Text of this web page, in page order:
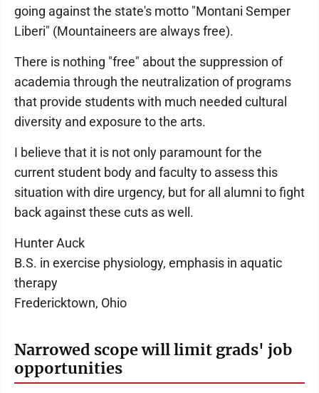
going against the state's motto "Montani Semper
Liberi" (Mountaineers are always free).
There is nothing "free" about the suppression of
academia through the neutralization of programs
that provide students with much needed cultural
diversity and exposure to the arts.
I believe that it is not only paramount for the
current student body and faculty to assess this
situation with dire urgency, but for all alumni to fight
back against these cuts as well.
Hunter Auck
B.S. in exercise physiology, emphasis in aquatic
therapy
Fredericktown, Ohio
Narrowed scope will limit grads' job
opportunities